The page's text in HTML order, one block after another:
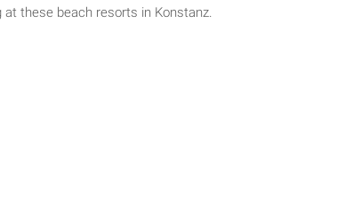
these beach resorts in Konstanz.